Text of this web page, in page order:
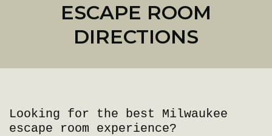
ESCAPE ROOM
DIRECTIONS
Looking for the best Milwaukee
escape room experience?